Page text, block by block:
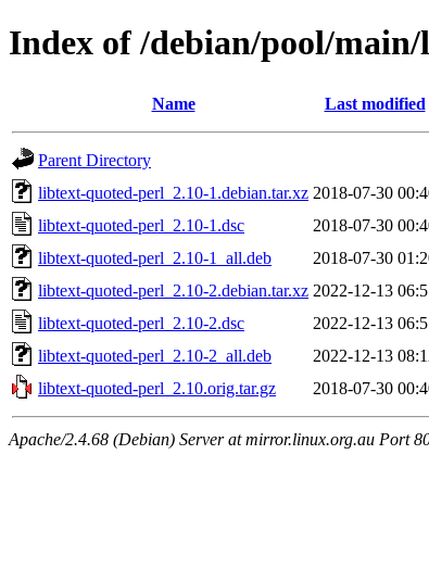
Index of /debian/pool/
Name Last modified
Parent Directory
libtext-quoted-perl_2.10-1.debian.tar.xz 2018-07-30
libtext-quoted-perl_2.10-1.dsc
2018-07-30
libtext-quoted-perl_2.10-1_all.deb
2018-07-30
libtext-quoted-perl_2.10-2.debian.tar.xz 2022-12-13
libtext-quoted-perl_2.10-2.dsc
2022-12-13
libtext-quoted-perl_2.10-2_all.deb
2022-12-13
libtext-quoted-perl_2.10.orig.tar.gz
2018-07-30
Apache/2.4.68 (Debian) Server at mirror.linux.org.au Port